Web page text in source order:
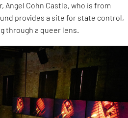
Angel Cohn Castle, who is from
provides a site for state control,
through a queer lens.